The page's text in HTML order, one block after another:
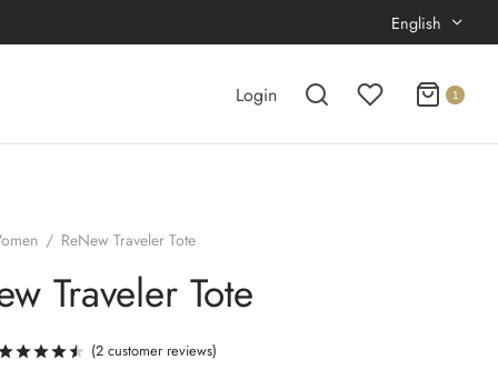
English
Login 1
/ ReNew Traveler Tote
Traveler Tote
Ratedout of 5 based on
(2 customer reviews)